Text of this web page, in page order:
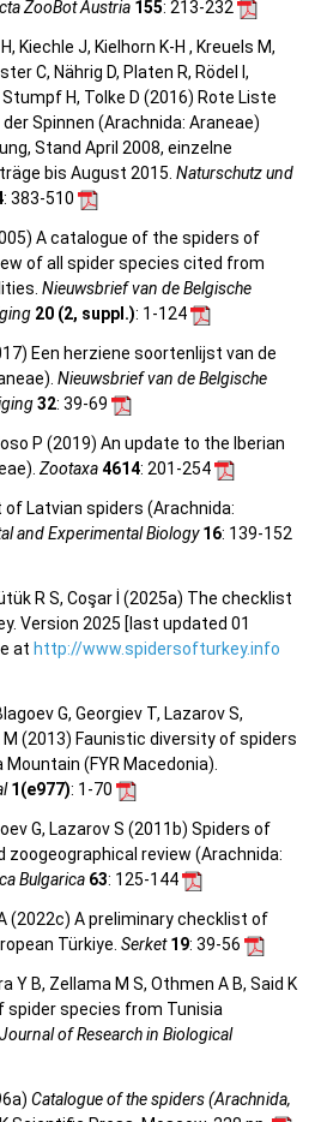
ZooBot Austria 155: 213-232
Kiechle J, Kielhorn K-H , Kreuels M,
C, Nährig D, Platen R, Rödel I,
H, Tolke D (2016) Rote Liste
Spinnen (Arachnida: Araneae)
Stand April 2008, einzelne
bis August 2015. Naturschutz und
: 383-510
A catalogue of the spiders of
of all spider species cited from
Nieuwsbrief van de Belgische
20 (2, suppl.): 1-124
Een herziene soortenlijst van de
Nieuwsbrief van de Belgische
32: 39-69
P (2019) An update to the Iberian
Zootaxa4614: 201-254
Latvian spiders (Arachnida:
and Experimental Biology16: 139-152
R S, Coşar İ (2025a) The checklist
Version 2025 [last updated 01
at http://www.spidersofturkey.info
G, Georgiev T, Lazarov S,
M (2013) Faunistic diversity of spiders
(FYR Macedonia).
1(e977): 1-70
G, Lazarov S (2011b) Spiders of
zoogeographical review (Arachnida:
Bulgarica 63: 125-144
(2022c) A preliminary checklist of
Türkiye. Serket19: 39-56
Y B, Zellama M S, Othmen A B, Said K
spider species from Tunisia
Journal of Research in Biological
Catalogue of the spiders (Arachnida,